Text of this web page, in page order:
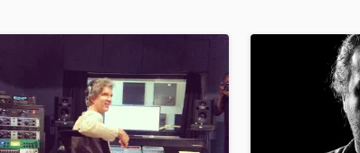
P
Pedal Steel
Percussion